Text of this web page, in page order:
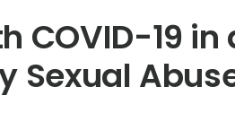
COVID-19
Sexual